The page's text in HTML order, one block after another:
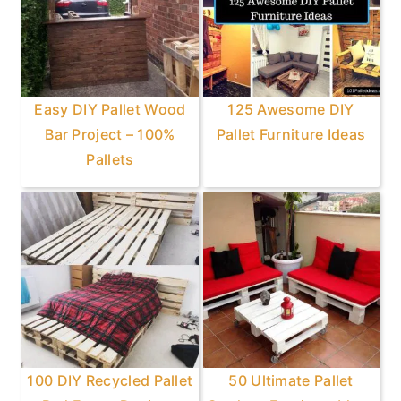
Easy DIY Pallet Wood
Bar Project – 100%
Pallets
125 Awesome DIY
Pallet Furniture Ideas
100 DIY Recycled Pallet
50 Ultimate Pallet